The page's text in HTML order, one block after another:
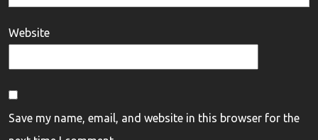
Website
Save my name, email, and website in this browser for the